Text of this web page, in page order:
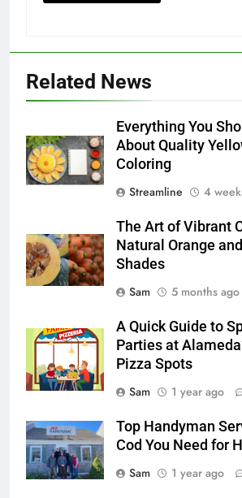
Related News
Everything You
About Quality
Coloring
Streamline
4
The Art of Vibrant
Natural Orange
Shades
Sam
5 months ago
A Quick Guide to
Parties at
Pizza Spots
Sam
1 year ago
Top Handyman
Cod You Need for
Sam
1 year ago